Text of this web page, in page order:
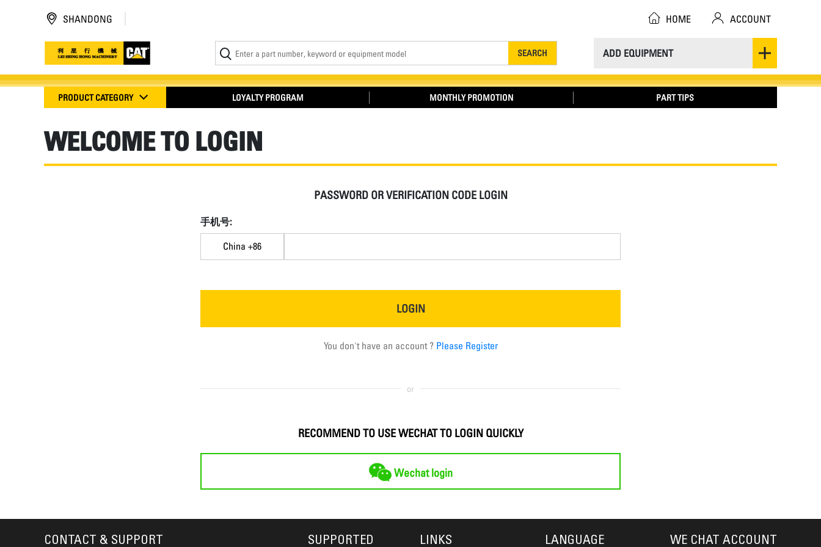
ADD EQUIPMENT
SEARCH
SHANDONG HOME ACCOUNT
PRODUCT CATEGORY LOYALTY PROGRAM MONTHLY PROMOTION PART TIPS
WELCOME TO LOGIN
PASSWORD OR VERIFICATION CODE LOGIN
手机号:
China +86
LOGIN
You don't have an account ? Please Register
or
RECOMMEND TO USE WECHAT TO LOGIN QUICKLY
Wechat login
CONTACT & SUPPORT SUPPORTED LINKS LANGUAGE WE CHAT ACCOUNT